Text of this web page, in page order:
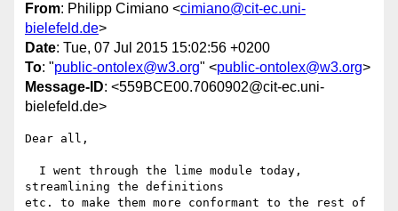
From: Philipp Cimiano <cimiano@cit-ec.uni-
bielefeld.de>
Date: Tue, 07 Jul 2015 15:02:56 +0200
To: "public-ontolex@w3.org" <public-ontolex@w3.org>
Message-ID: <559BCE00.7060902@cit-ec.uni-
bielefeld.de>
Dear all,
streamlining the definitions
etc. to make them more conformant to the rest of